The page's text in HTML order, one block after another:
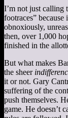
I’m not just calling
footraces”
obnoxiously,
then, over 1,000
finished in the
But what makes
the sheer
it or not. Gary
suffering of the
push themselves.
game. He doesn’t